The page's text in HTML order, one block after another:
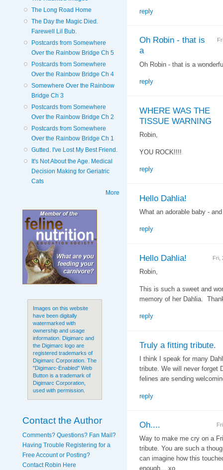
The Long Road Home
The Day the Magic Died.
Farewell Lil Bub.
Postcards from Somewhere
Over the Rainbow Bridge Ch 5
Postcards from Somewhere
Over the Rainbow Bridge Ch 4
Somewhere Over the Rainbow
Bridge Ch 3
Postcards from Somewhere
Over the Rainbow Bridge Ch 2
Postcards from Somewhere
Over the Rainbow Bridge Ch 1
Gutted. I've Lost My Best Friend.
It's Not About the Age. Medical
Decision Making for Geriatric
Cats
More
Images on this website
have been digitally
watermarked with
ownership and usage
information. Digimarc and
the Digimarc logo are
registered trademarks of
Digimarc Corporation. The
"Digimarc-Enabled" Web
Button is a trademark of
Digimarc Corporation,
used with permission.
Contact the Author
Comments? Questions? Fan Mail?
Having Trouble Registering for a
Free Account or Posting?
Contact Robin Here
reply
Oh Robin - that is
a
Oh Robin - that is a
reply
WHERE WAS THE
TISSUE WARNING
Robin,
YOU ROCK!!!!
reply
Hello Dahlia!
What an adorable baby -
reply
Fri,
Hello Dahlia!
Robin,
This is such a sweet and
memory of her Dahlia.
reply
Truly a fitting tribute.
I think I speak for many
tribute. We will never forget
felines are sending
reply
Oh....
Way to make me cry on a
tribute. You are such a
can imagine how this
enough... xo